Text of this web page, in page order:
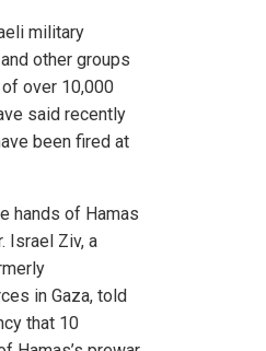
military
other groups
of over 10,000
said recently
been fired at
hands of Hamas
Israel Ziv, a
in Gaza, told
that 10